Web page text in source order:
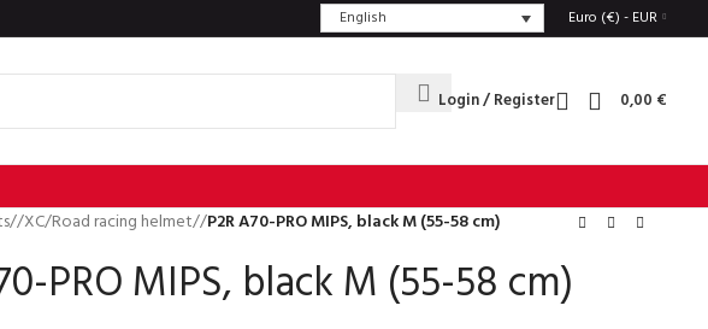
English Euro (€) - EUR
Login / Register 0,00 €
/ XC/Road racing helmet/ P2R A70-PRO MIPS, black M (55-58 cm)
PRO MIPS, black M (55-58 cm)